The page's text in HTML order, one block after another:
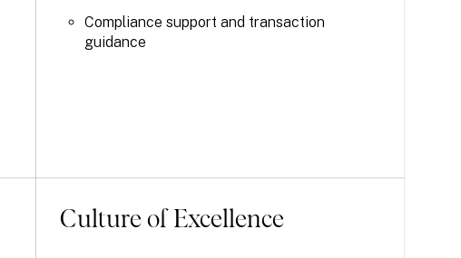
Compliance support and transaction
guidance
Culture of Excellence